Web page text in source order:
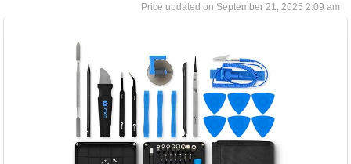
September 21, 2025 2:09 am